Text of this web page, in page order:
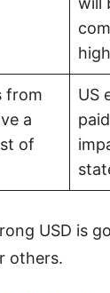
from
a
of
US
USD is
others.